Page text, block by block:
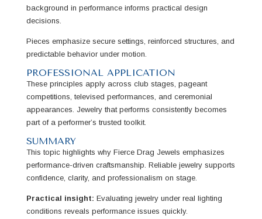
background in performance informs practical design
decisions.
Pieces emphasize secure settings, reinforced structures, and
predictable behavior under motion.
PROFESSIONAL APPLICATION
These principles apply across club stages, pageant
competitions, televised performances, and ceremonial
appearances. Jewelry that performs consistently becomes
part of a performer’s trusted toolkit.
SUMMARY
This topic highlights why Fierce Drag Jewels emphasizes
performance-driven craftsmanship. Reliable jewelry supports
confidence, clarity, and professionalism on stage.
Practical insight: Evaluating jewelry under real lighting
conditions reveals performance issues quickly.